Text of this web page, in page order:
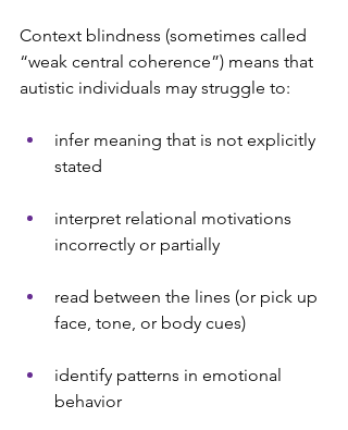
Context blindness (sometimes called
“weak central coherence”) means that
autistic individuals may struggle to:
infer meaning that is not explicitly
stated
interpret relational motivations
incorrectly or partially
read between the lines (or pick up
face, tone, or body cues)
identify patterns in emotional
behavior